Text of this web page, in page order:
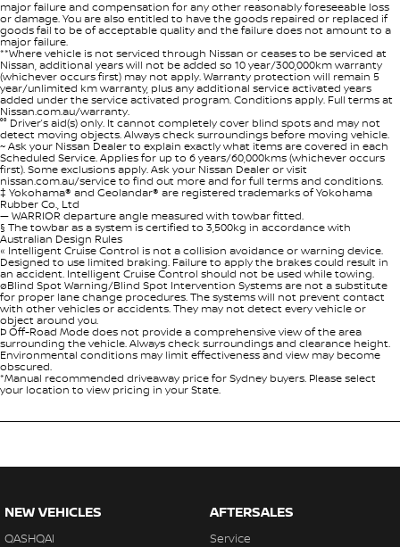
major failure and compensation for any other reasonably foreseeable loss
or damage. You are also entitled to have the goods repaired or replaced if
goods fail to be of acceptable quality and the failure does not amount to a
major failure.
**Where vehicle is not serviced through Nissan or ceases to be serviced at
Nissan, additional years will not be added so 10 year/300,000km warranty
(whichever occurs first) may not apply. Warranty protection will remain 5
year/unlimited km warranty, plus any additional service activated years
added under the service activated program. Conditions apply. Full terms at
Nissan.com.au/warranty.
°° Driver’s aid(s) only. It cannot completely cover blind spots and may not
detect moving objects. Always check surroundings before moving vehicle.
~ Ask your Nissan Dealer to explain exactly what items are covered in each
Scheduled Service. Applies for up to 6 years/60,000kms (whichever occurs
first). Some exclusions apply. Ask your Nissan Dealer or visit
nissan.com.au/service to find out more and for full terms and conditions.
‡ Yokohama® and Geolandar® are registered trademarks of Yokohama
Rubber Co., Ltd
— WARRIOR departure angle measured with towbar fitted.
§ The towbar as a system is certified to 3,500kg in accordance with
Australian Design Rules
« Intelligent Cruise Control is not a collision avoidance or warning device.
Designed to use limited braking. Failure to apply the brakes could result in
an accident. Intelligent Cruise Control should not be used while towing.
øBlind Spot Warning/Blind Spot Intervention Systems are not a substitute
for proper lane change procedures. The systems will not prevent contact
with other vehicles or accidents. They may not detect every vehicle or
object around you.
Þ Off-Road Mode does not provide a comprehensive view of the area
surrounding the vehicle. Always check surroundings and clearance height.
Environmental conditions may limit effectiveness and view may become
obscured.
*Manual recommended driveaway price for Sydney buyers. Please select
your location to view pricing in your State.
NEW VEHICLES
QASHQAI
AFTERSALES
Service